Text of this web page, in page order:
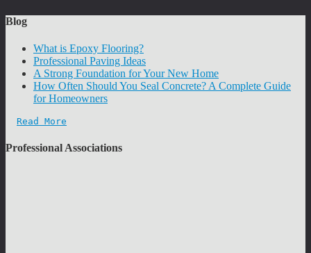
Blog
What is Epoxy Flooring?
Professional Paving Ideas
A Strong Foundation for Your New Home
How Often Should You Seal Concrete? A Complete Guide
for Homeowners
Read More
Professional Associations